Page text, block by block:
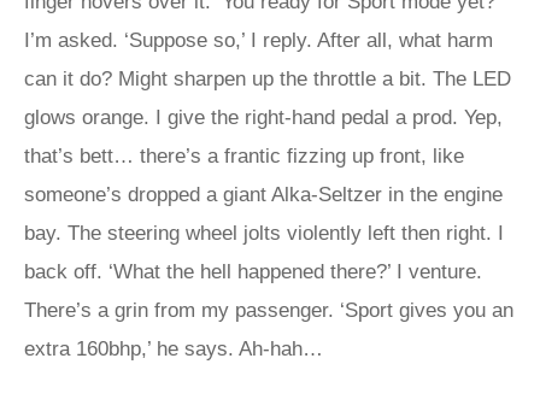
I’m asked. ‘Suppose so,’ I reply. After all, what harm
can it do? Might sharpen up the throttle a bit. The LED
glows orange. I give the right-hand pedal a prod. Yep,
that’s bett… there’s a frantic fizzing up front, like
someone’s dropped a giant Alka-Seltzer in the engine
bay. The steering wheel jolts violently left then right. I
back off. ‘What the hell happened there?’ I venture.
There’s a grin from my passenger. ‘Sport gives you an
extra 160bhp,’ he says. Ah-hah…